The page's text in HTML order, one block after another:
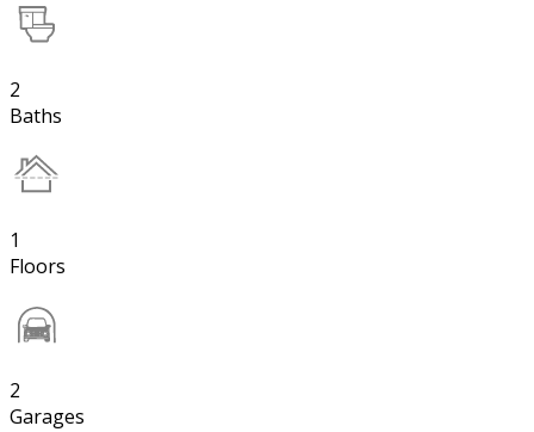
2
Baths
1
Floors
2
Garages